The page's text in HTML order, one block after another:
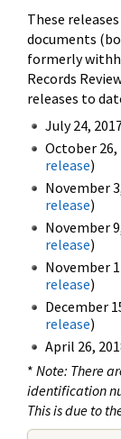
These
documents
formerly
Records
releases to
July 24,
October 26,
release)
November
release)
November
release)
November
release)
December
release)
April 26,
* Note: There
identification
This is due to